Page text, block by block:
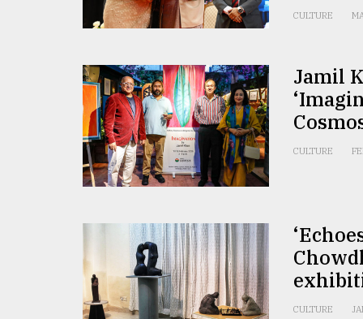
CULTURE
Jamil
CULTURE
CULTURE